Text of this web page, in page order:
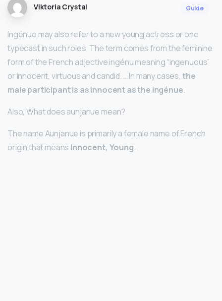
Viktoria Crystal Guide
Ingénue may also refer to a new young actress or one
typecast in such roles. The term comes from the feminine
form of the French adjective ingénu meaning “ingenuous”
or innocent, virtuous and candid. … In many cases, the
male participant is as innocent as the ingénue.
Also, What does aunjanue mean?
The name Aunjanue is primarily a female name of French
origin that means Innocent, Young.